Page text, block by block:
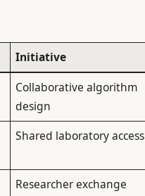
Initiative
Collaborative algorithm
design
Shared laboratory access
Researcher exchange